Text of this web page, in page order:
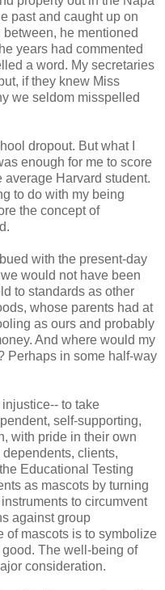
past and caught up on
he mentioned
years had commented
a word. My secretaries
if they knew Miss
we seldom misspelled
dropout. But what I
enough for me to score
average Harvard student.
to do with my being
the concept of
with the present-day
would not have been
to standards as other
whose parents had at
as ours and probably
And where would my
Perhaps in some half-way
to take
self-supporting,
with pride in their own
clients,
Educational Testing
as mascots by turning
to circumvent
against group
of mascots is to symbolize
The well-being of
consideration.